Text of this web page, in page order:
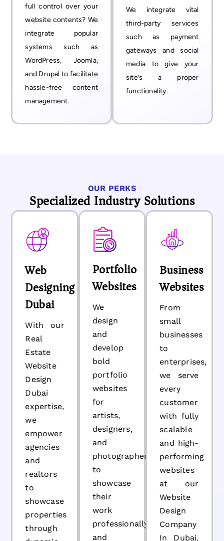
full control over your
website contents? We
integrate popular
systems such as
WordPress, Joomla,
and Drupal to facilitate
hassle-free content
management.
We integrate vital
third-party services
such as payment
gateways and social
media to give your
site’s a proper
functionality.
OUR PERKS
Specialized Industry Solutions
Web
Designing
Dubai
With our
Real
Estate
Website
Design
Dubai
expertise,
we
empower
agencies
and
realtors
to
showcase
properties
through
Portfolio
Websites
We
design
and
develop
bold
portfolio
websites
for
artists,
designers,
and
photographers
to
showcase
their
work
professionally
and
Business
Websites
From
small
businesses
to
enterprises,
we serve
every
customer
with fully
scalable
and high-
performing
websites
at our
Website
Design
Company
In Dubai.